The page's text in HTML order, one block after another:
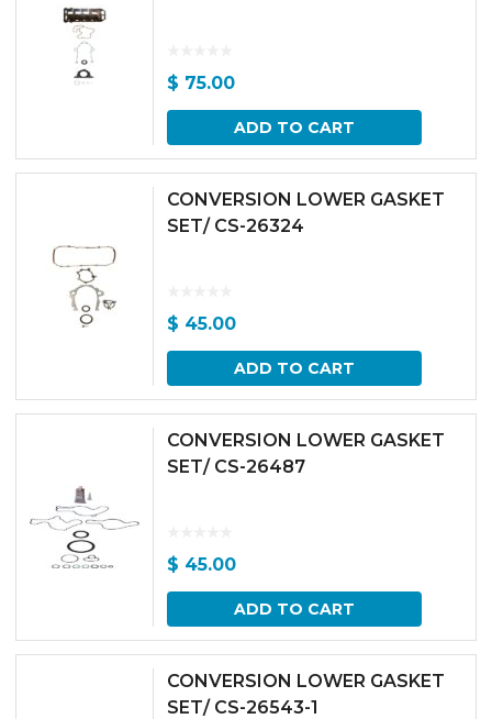
$ 75.00
ADD TO CART
CONVERSION LOWER GASKET
SET/ CS-26324
$ 45.00
ADD TO CART
CONVERSION LOWER GASKET
SET/ CS-26487
$ 45.00
ADD TO CART
CONVERSION LOWER GASKET
SET/ CS-26543-1